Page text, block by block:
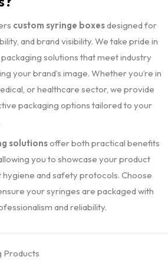
custom syringe boxesdesigned for
and brand visibility. We take pride in
solutions that meet industry
your brand’s image. Whether you’re in
or healthcare sector, we provide
packaging options tailored to your
solutionsoffer both practical benefits
you to showcase your product
and safety protocols. Choose
your syringes are packaged with
and reliability.
Products